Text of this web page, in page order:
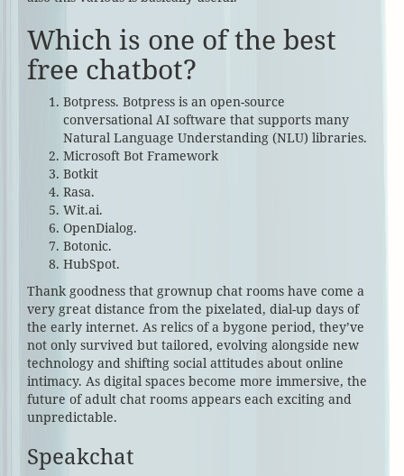
Which is one of the best
free chatbot?
Botpress. Botpress is an open-source
conversational AI software that supports many
Natural Language Understanding (NLU) libraries.
Microsoft Bot Framework‍
Botkit‍
Rasa.
Wit.ai.
OpenDialog.
Botonic.
HubSpot.
Thank goodness that grownup chat rooms have come a
very great distance from the pixelated, dial-up days of
the early internet. As relics of a bygone period, they’ve
not only survived but tailored, evolving alongside new
technology and shifting social attitudes about online
intimacy. As digital spaces become more immersive, the
future of adult chat rooms appears each exciting and
unpredictable.
Speakchat